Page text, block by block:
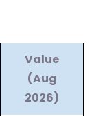
Value
(Aug
2026)